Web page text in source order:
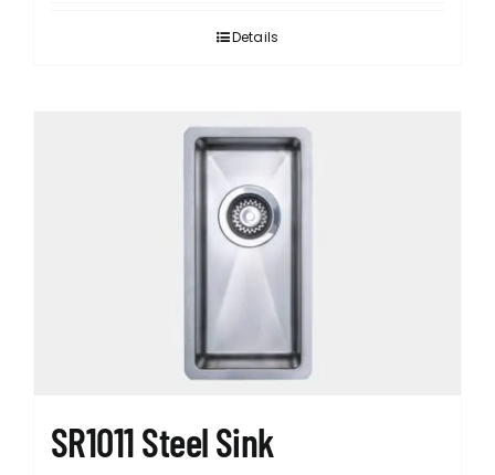
Details
SR1011 Steel Sink